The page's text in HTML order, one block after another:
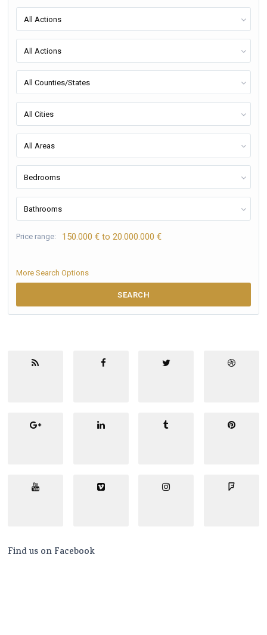
All Actions
All Actions
All Counties/States
All Cities
All Areas
Bedrooms
Bathrooms
Price range: 150.000 € to 20.000.000 €
More Search Options
SEARCH
Find us on Facebook